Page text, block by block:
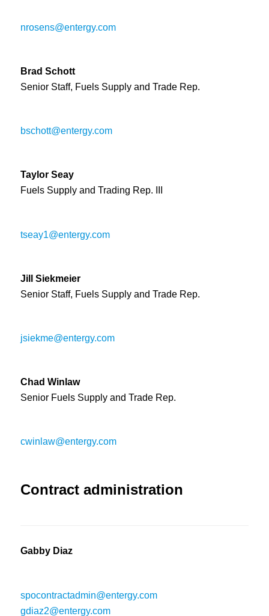
nrosens@entergy.com
Brad Schott
Senior Staff, Fuels Supply and Trade Rep.
bschott@entergy.com
Taylor Seay
Fuels Supply and Trading Rep. III
tseay1@entergy.com
Jill Siekmeier
Senior Staff, Fuels Supply and Trade Rep.
jsiekme@entergy.com
Chad Winlaw
Senior Fuels Supply and Trade Rep.
cwinlaw@entergy.com
Contract administration
Gabby Diaz
spocontractadmin@entergy.com
gdiaz2@entergy.com